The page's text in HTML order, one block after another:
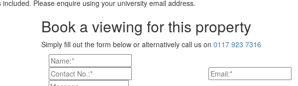
Please enquire using your university email address.
Book a viewing for this property
Simply fill out the form below or alternatively call us on 0117 923 7316